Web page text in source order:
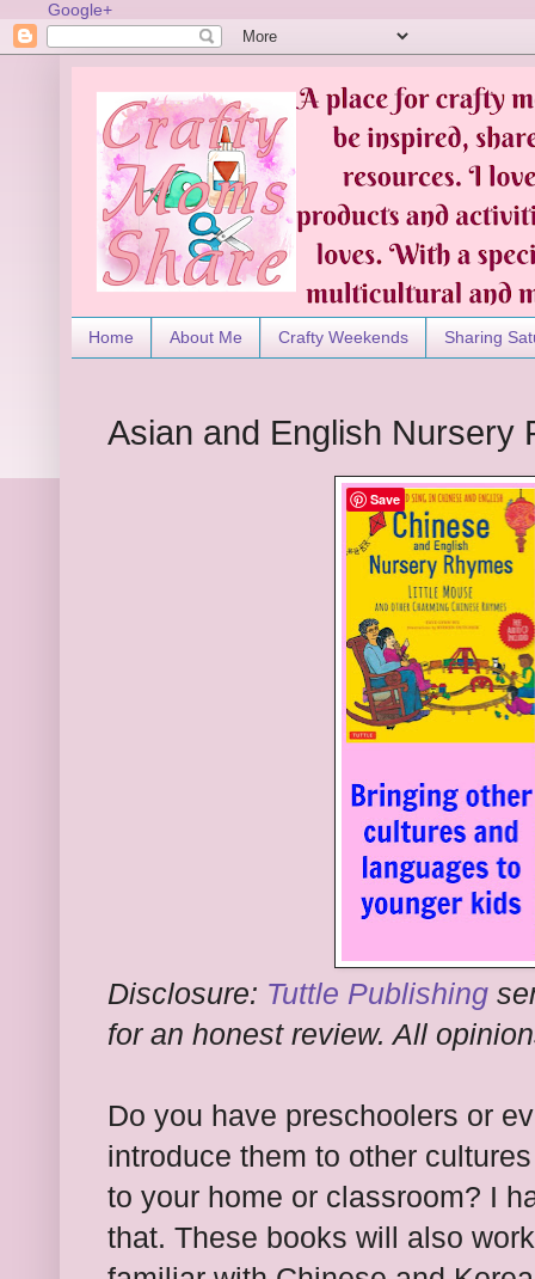
Google+
Home About Me Crafty Weekends Sharing
Asian and English Nursery
Disclosure: Tuttle Publishing
for an honest review. All
Do you have preschoolers or
introduce them to other
to your home or classroom? I
that. These books will also
Save